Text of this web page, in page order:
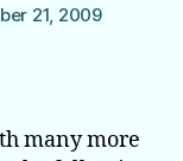
21, 2009
many more